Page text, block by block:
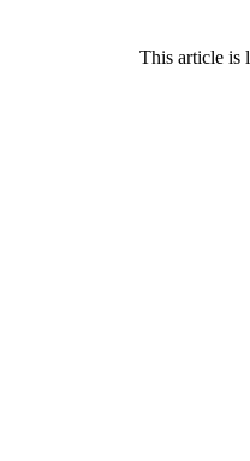
This article is